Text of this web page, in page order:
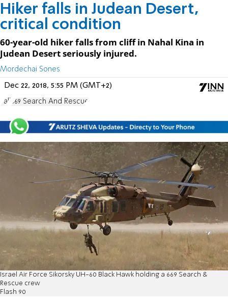
Hiker falls in Judean Desert,
critical condition
60-year-old hiker falls from cliff in Nahal Kina in
Judean Desert seriously injured.
Mordechai Sones
Dec 22, 2018, 5:55 PM (GMT+2)
Fall 669 Search And Rescue
Israel Air Force Sikorsky UH-60 Black Hawk holding a 669 Search &
Rescue crew
Flash 90